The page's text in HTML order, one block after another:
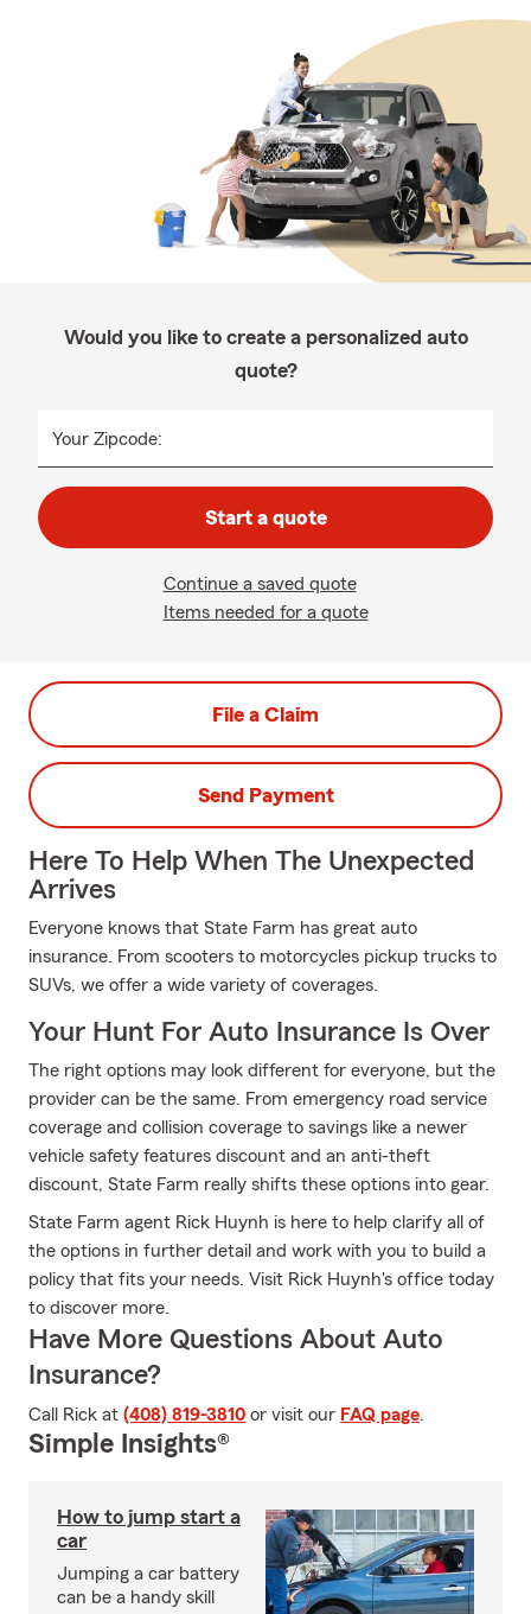
Would you like to create a personalized auto
quote?
Your Zipcode:
Start a quote
Continue a saved quote
Items needed for a quote
File a Claim
Send Payment
Here To Help When The Unexpected
Arrives
Everyone knows that State Farm has great auto
insurance. From scooters to motorcycles pickup trucks to
SUVs, we offer a wide variety of coverages.
Your Hunt For Auto Insurance Is Over
The right options may look different for everyone, but the
provider can be the same. From emergency road service
coverage and collision coverage to savings like a newer
vehicle safety features discount and an anti-theft
discount, State Farm really shifts these options into gear.
State Farm agent Rick Huynh is here to help clarify all of
the options in further detail and work with you to build a
policy that fits your needs. Visit Rick Huynh's office today
to discover more.
Have More Questions About Auto
Insurance?
Call Rick at (408) 819-3810 or visit our FAQ page.
Simple Insights®
How to jump start a
car
Jumping a car battery
can be a handy skill